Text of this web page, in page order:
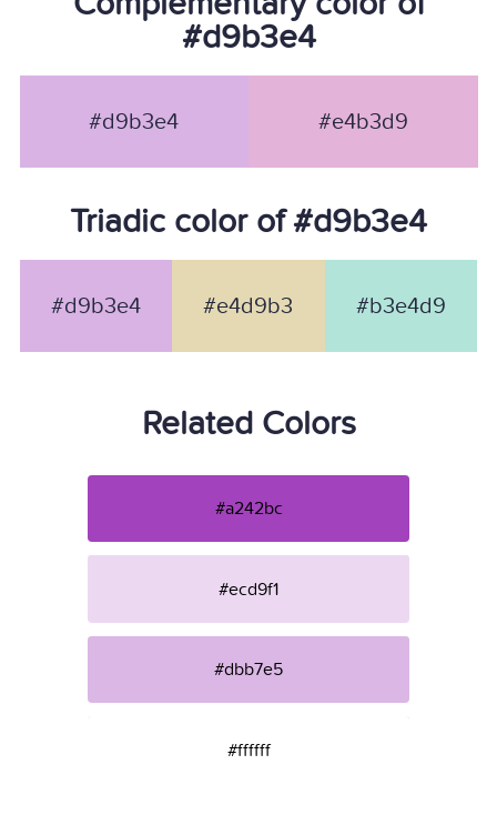
#d9b3e4
#d9b3e4 #e4b3d9
Triadic color of #d9b3e4
#d9b3e4 #e4d9b3 #b3e4d9
Related Colors
#a242bc
#ecd9f1
#dbb7e5
#ffffff